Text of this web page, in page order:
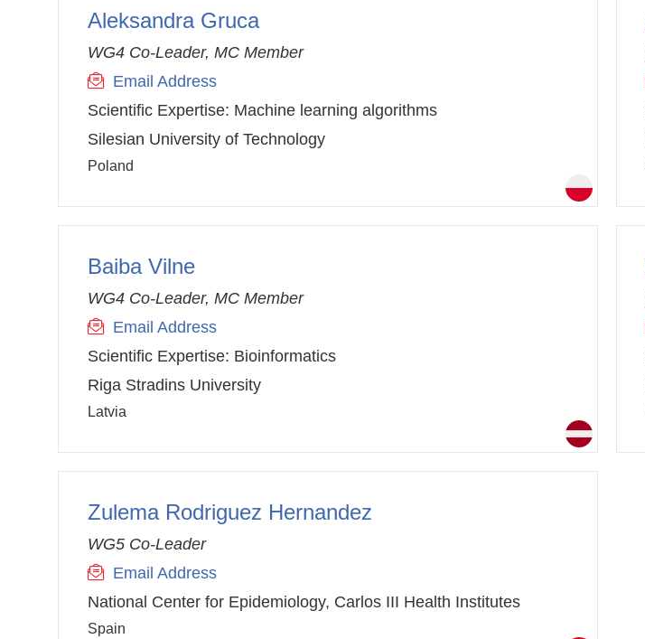
Aleksandra Gruca
WG4 Co-Leader, MC Member
Email Address
Scientific Expertise: Machine learning algorithms
Silesian University of Technology
Poland
Baiba Vilne
WG4 Co-Leader, MC Member
Email Address
Scientific Expertise: Bioinformatics
Riga Stradins University
Latvia
Zulema Rodriguez Hernandez
WG5 Co-Leader
Email Address
National Center for Epidemiology, Carlos III Health Institutes
Spain